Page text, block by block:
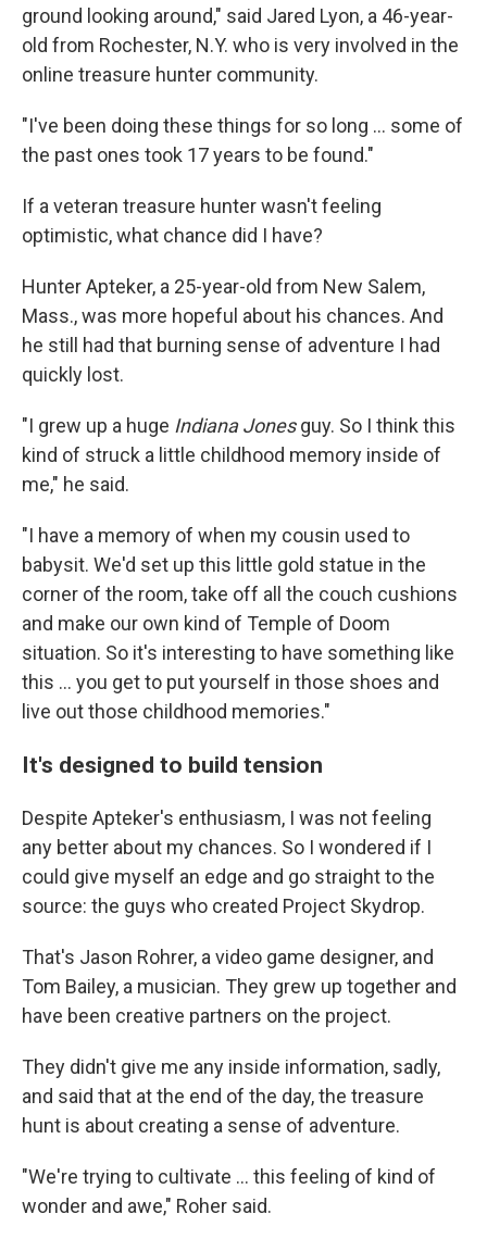
ground looking around," said Jared Lyon, a 46-year-
old from Rochester, N.Y. who is very involved in the
online treasure hunter community.
"I've been doing these things for so long … some of
the past ones took 17 years to be found."
If a veteran treasure hunter wasn't feeling
optimistic, what chance did I have?
Hunter Apteker, a 25-year-old from New Salem,
Mass., was more hopeful about his chances. And
he still had that burning sense of adventure I had
quickly lost.
"I grew up a huge Indiana Jonesguy. So I think this
kind of struck a little childhood memory inside of
me," he said.
"I have a memory of when my cousin used to
babysit. We'd set up this little gold statue in the
corner of the room, take off all the couch cushions
and make our own kind of Temple of Doom
situation. So it's interesting to have something like
this … you get to put yourself in those shoes and
live out those childhood memories."
It's designed to build tension
Despite Apteker's enthusiasm, I was not feeling
any better about my chances. So I wondered if I
could give myself an edge and go straight to the
source: the guys who created Project Skydrop.
That's Jason Rohrer, a video game designer, and
Tom Bailey, a musician. They grew up together and
have been creative partners on the project.
They didn't give me any inside information, sadly,
and said that at the end of the day, the treasure
hunt is about creating a sense of adventure.
"We're trying to cultivate … this feeling of kind of
wonder and awe," Roher said.